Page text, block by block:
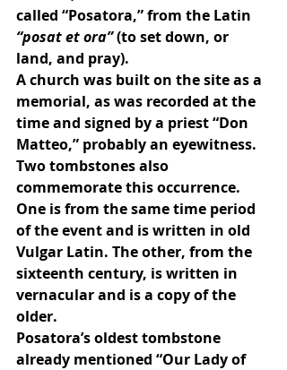
called “Posatora,” from the Latin
“posat et ora” (to set down, or
land, and pray).
A church was built on the site as a
memorial, as was recorded at the
time and signed by a priest “Don
Matteo,” probably an eyewitness.
Two tombstones also
commemorate this occurrence.
One is from the same time period
of the event and is written in old
Vulgar Latin. The other, from the
sixteenth century, is written in
vernacular and is a copy of the
older.
Posatora’s oldest tombstone
already mentioned “Our Lady of